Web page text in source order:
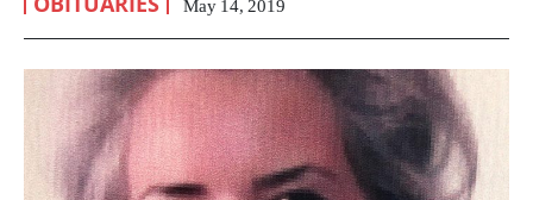
May 14, 2019